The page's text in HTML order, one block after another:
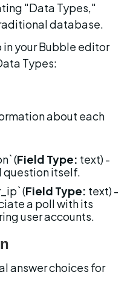
"Data Types,"
database.
your Bubble editor
Types:
about each
(Field Type: text) -
question itself.
(Field Type: text) -
a poll with its
user accounts.
answer choices for